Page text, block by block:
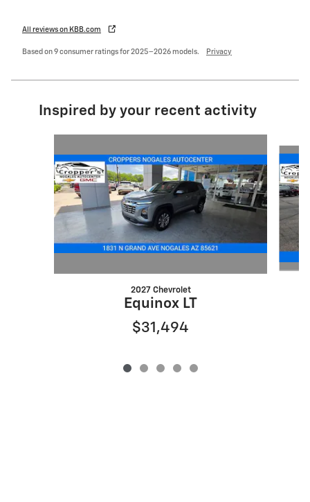
All reviews on KBB.com
Based on 9 consumer ratings for 2025–2026 models. Privacy
Inspired by your recent activity
2027 Chevrolet
Equinox LT
$31,494